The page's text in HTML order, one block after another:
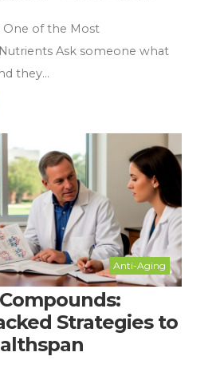
One of the Most
Ask someone what
they…
Anti-Aging
Strategies to